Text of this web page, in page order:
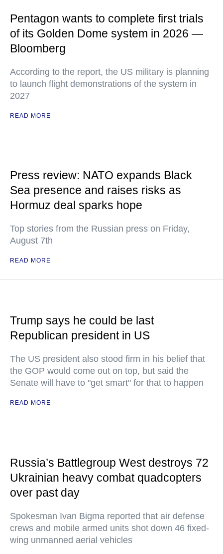
Pentagon wants to complete first trials
of its Golden Dome system in 2026 —
Bloomberg
According to the report, the US military is planning
to launch flight demonstrations of the system in
2027
READ MORE
Press review: NATO expands Black
Sea presence and raises risks as
Hormuz deal sparks hope
Top stories from the Russian press on Friday,
August 7th
READ MORE
Trump says he could be last
Republican president in US
The US president also stood firm in his belief that
the GOP would come out on top, but said the
Senate will have to "get smart" for that to happen
READ MORE
Russia’s Battlegroup West destroys 72
Ukrainian heavy combat quadcopters
over past day
Spokesman Ivan Bigma reported that air defense
crews and mobile armed units shot down 46 fixed-
wing unmanned aerial vehicles